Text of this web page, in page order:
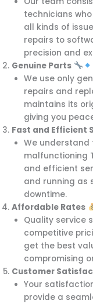
technicians
all kinds of
repairs to
precision and
Genuine Parts
We use only
repairs and
maintains its
giving you
Fast and Efficient
We understand
malfunctioning
and efficient
and running as
downtime.
Affordable Rates
Quality service
competitive
get the best
compromising
Customer
Your
provide a